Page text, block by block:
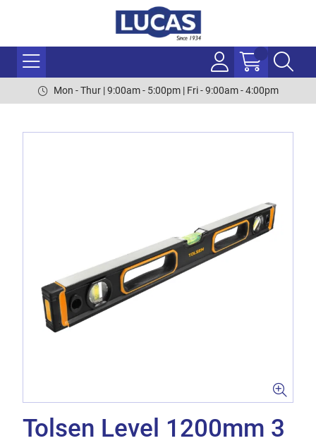
Mon - Thur | 9:00am - 5:00pm | Fri - 9:00am - 4:00pm
Tolsen Level 1200mm 3